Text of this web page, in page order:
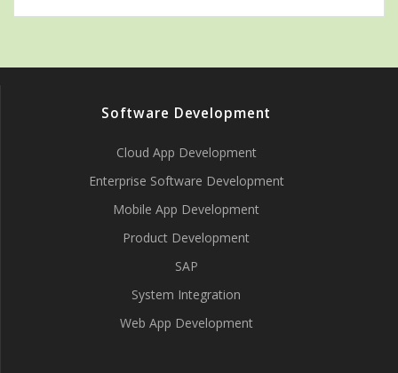
Software Development
Cloud App Development
Enterprise Software Development
Mobile App Development
Product Development
SAP
System Integration
Web App Development